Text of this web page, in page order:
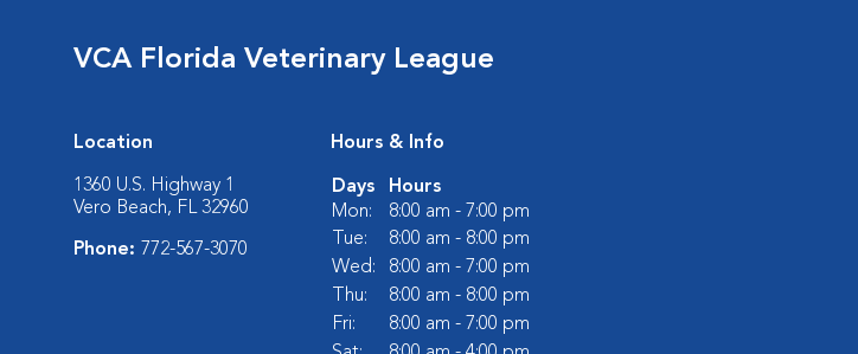
VCA Florida Veterinary League
Location
1360 U.S. Highway 1
Vero Beach, FL 32960
Phone: 772-567-3070
Hours & Info
Days
Hours
Mon:
8:00 am - 7:00 pm
Tue:
8:00 am - 8:00 pm
Wed:
8:00 am - 7:00 pm
Thu:
8:00 am - 8:00 pm
Fri:
8:00 am - 7:00 pm